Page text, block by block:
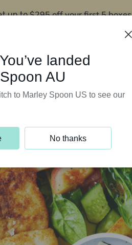
up to$295 off your first 5 boxes
landed
AU
to Marley Spoon US to see our
No thanks